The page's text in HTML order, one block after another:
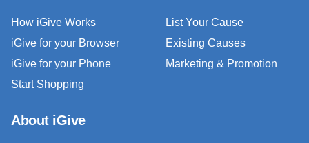
How iGive Works
iGive for your Browser
iGive for your Phone
Start Shopping
List Your Cause
Existing Causes
Marketing & Promotion
About iGive